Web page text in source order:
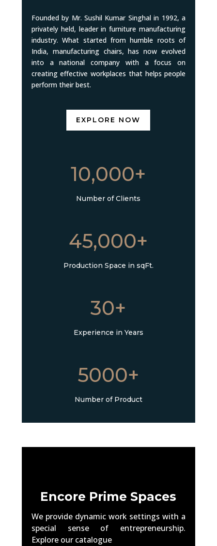
Founded by Mr. Sushil Kumar Singhal in 1992, a
privately held, leader in furniture manufacturing
industry. What started from humble roots of
India, manufacturing chairs, has now evolved
into a national company with a focus on
creating effective workplaces that helps people
perform their best.
EXPLORE NOW
10,000+
Number of Clients
45,000+
Production Space in sqFt.
30+
Experience in Years
5000+
Number of Product
Encore Prime Spaces
We provide dynamic work settings with a
special sense of entrepreneurship.
Explore our catalogue